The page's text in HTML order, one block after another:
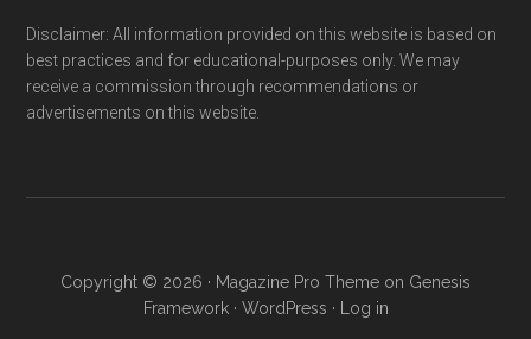
Disclaimer: All information provided on this website is based on
best practices and for educational-purposes only. We may
receive a commission through recommendations or
advertisements on this website.
Copyright © 2026 · Magazine Pro Theme on Genesis
Framework· WordPress · Log in